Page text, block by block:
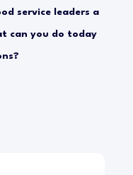
service leaders a
can you do today